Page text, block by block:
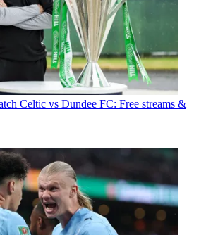
Celtic vs Dundee FC: Free streams &